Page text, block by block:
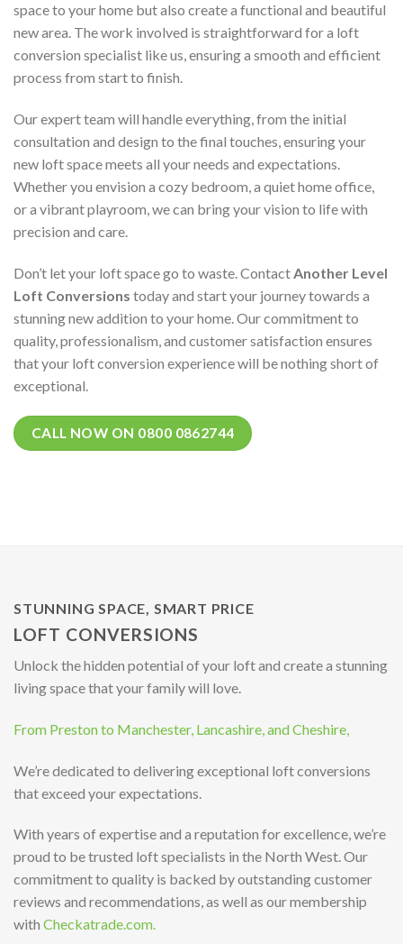
space to your home but also create a functional and beautiful
new area. The work involved is straightforward for a loft
conversion specialist like us, ensuring a smooth and efficient
process from start to finish.
Our expert team will handle everything, from the initial
consultation and design to the final touches, ensuring your
new loft space meets all your needs and expectations.
Whether you envision a cozy bedroom, a quiet home office,
or a vibrant playroom, we can bring your vision to life with
precision and care.
Don’t let your loft space go to waste. ContactAnother Level
Loft Conversions today and start your journey towards a
stunning new addition to your home. Our commitment to
quality, professionalism, and customer satisfaction ensures
that your loft conversion experience will be nothing short of
exceptional.
CALL NOW ON 0800 0862744
STUNNING SPACE, SMART PRICE
LOFT CONVERSIONS
Unlock the hidden potential of your loft and create a stunning
living space that your family will love.
From Preston to Manchester, Lancashire, and Cheshire,
We’re dedicated to delivering exceptional loft conversions
that exceed your expectations.
With years of expertise and a reputation for excellence, we’re
proud to be trusted loft specialists in the North West. Our
commitment to quality is backed by outstanding customer
reviews and recommendations, as well as our membership
with Checkatrade.com.